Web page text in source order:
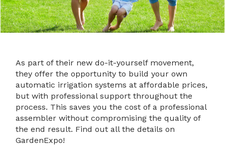
As part of their new do-it-yourself movement,
they offer the opportunity to build your own
automatic irrigation systems at affordable prices,
but with professional support throughout the
process. This saves you the cost of a professional
assembler without compromising the quality of
the end result. Find out all the details on
GardenExpo!